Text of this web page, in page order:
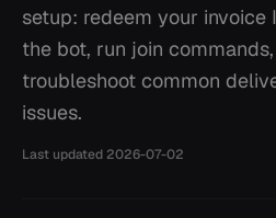
6 How to Obtain Your Guild ID
setup: redeem your invoice
the bot, run join
troubleshoot common
issues.
Last updated 2026-07-02